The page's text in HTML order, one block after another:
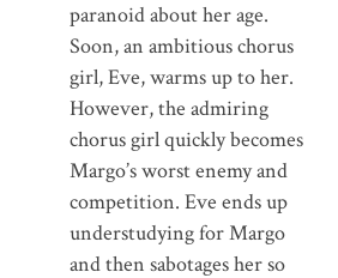
paranoid about her age.
Soon, an ambitious chorus
girl, Eve, warms up to her.
However, the admiring
chorus girl quickly becomes
Margo’s worst enemy and
competition. Eve ends up
understudying for Margo
and then sabotages her so